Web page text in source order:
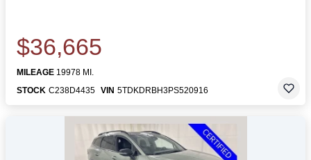
$36,665
MILEAGE 19978 MI.
STOCK C238D4435 VIN 5TDKDRBH3PS520916